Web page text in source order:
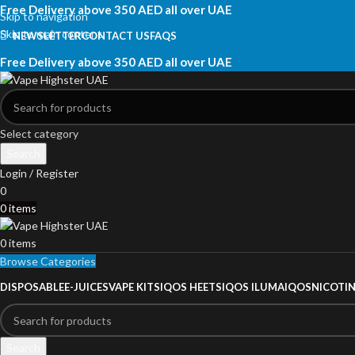
Skip to navigation
Skip to main content
Free Delivery above 350 AED all over UAE
NEWSLETTERCONTACT USFAQS
Free Delivery above 350 AED all over UAE
Select category
Login / Register
0
0items
0items
Browse Categories
DISPOSABLEE-JUICESVAPE KITSIQOS HEETSIQOS ILUMAIQOS